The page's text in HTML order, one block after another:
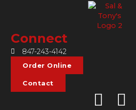
Connect
847-243-4142
Order Online
Contact